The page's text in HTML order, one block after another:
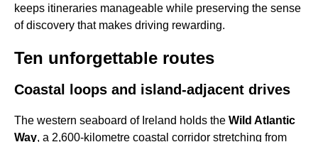
keeps itineraries manageable while preserving the sense
of discovery that makes driving rewarding.
Ten unforgettable routes
Coastal loops and island-adjacent drives
The western seaboard of Ireland holds the Wild Atlantic
Way, a 2,600-kilometre coastal corridor stretching from